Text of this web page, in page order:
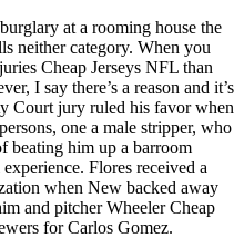
at a rooming house the
neither category. When you
Cheap Jerseys NFL than
I say there’s a reason and it’s
Court jury ruled his favor when
one a male stripper, who
beating him up a barroom
Flores received a
when New backed away
and pitcher Wheeler Cheap
for Carlos Gomez.